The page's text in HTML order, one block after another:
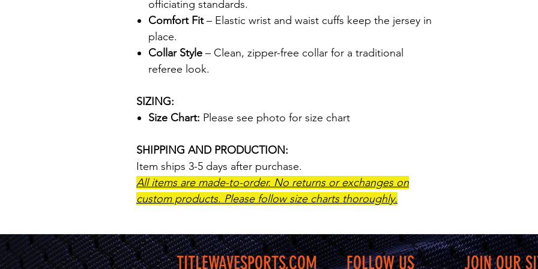
officiating standards.
Comfort Fit– Elastic wrist and waist cuffs keep the jersey in
place.
Collar Style – Clean, zipper-free collar for a traditional
referee look.
SIZING:
Size Chart: Please see photo for size chart
SHIPPING AND PRODUCTION:
Item ships 3-5 days after purchase.
All items are made-to-order. No returns or exchanges on
custom products. Please follow size charts thoroughly.
TITLEWAVESPORTS.COM FOLLOW US JOIN OUR